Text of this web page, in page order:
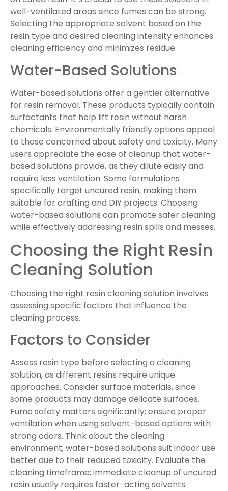
well-ventilated areas since fumes can be strong.
Selecting the appropriate solvent based on the
resin type and desired cleaning intensity enhances
cleaning efficiency and minimizes residue.
Water-Based Solutions
Water-based solutions offer a gentler alternative
for resin removal. These products typically contain
surfactants that help lift resin without harsh
chemicals. Environmentally friendly options appeal
to those concerned about safety and toxicity. Many
users appreciate the ease of cleanup that water-
based solutions provide, as they dilute easily and
require less ventilation. Some formulations
specifically target uncured resin, making them
suitable for crafting and DIY projects. Choosing
water-based solutions can promote safer cleaning
while effectively addressing resin spills and messes.
Choosing the Right Resin
Cleaning Solution
Choosing the right resin cleaning solution involves
assessing specific factors that influence the
cleaning process.
Factors to Consider
Assess resin type before selecting a cleaning
solution, as different resins require unique
approaches. Consider surface materials, since
some products may damage delicate surfaces.
Fume safety matters significantly; ensure proper
ventilation when using solvent-based options with
strong odors. Think about the cleaning
environment; water-based solutions suit indoor use
better due to their reduced toxicity. Evaluate the
cleaning timeframe; immediate cleanup of uncured
resin usually requires faster-acting solvents.